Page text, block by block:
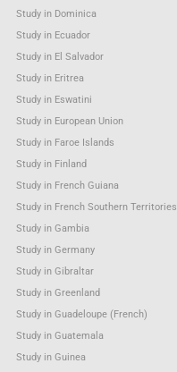
Study in Dominica
Study in Ecuador
Study in El Salvador
Study in Eritrea
Study in Eswatini
Study in European Union
Study in Faroe Islands
Study in Finland
Study in French Guiana
Study in French Southern Territories
Study in Gambia
Study in Germany
Study in Gibraltar
Study in Greenland
Study in Guadeloupe (French)
Study in Guatemala
Study in Guinea